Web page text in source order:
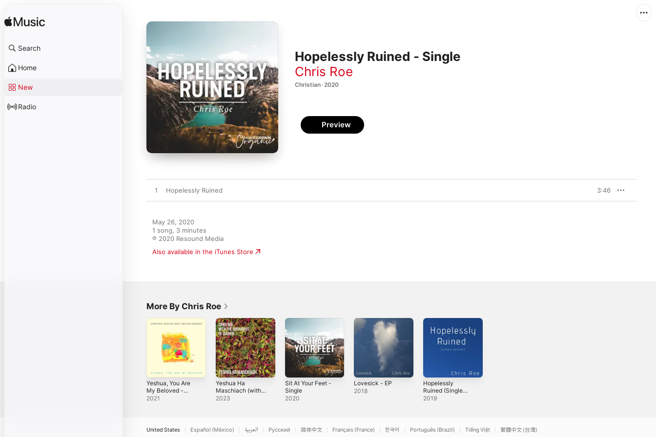
Search
Home
New
Radio
Hopelessly Ruined - Single
Chris Roe
Christian · 2020
Preview
1 Hopelessly Ruined 3:46
May 26, 2020
1 song, 3 minutes
℗ 2020 Resound Media
Also available in the iTunes Store
More By Chris Roe
Yeshua, You Are
My Beloved -
Single
2021
Yeshua Ha
Maschiach (with
the Shepherds of
2023
Sit At Your Feet -
Single
2020
Lovesick - EP
2018
Hopelessly
Ruined (Single
Version)
2019
United States Español (México) العربية Русский 简体中文 Français (France) 한국어 Português (Brazil) Tiếng Việt 繁體中文 (台灣)